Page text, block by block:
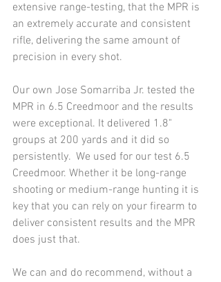
extensive range-testing, that the MPR is
an extremely accurate and consistent
rifle, delivering the same amount of
precision in every shot.
Our own Jose Somarriba Jr. tested the
MPR in 6.5 Creedmoor and the results
were exceptional. It delivered 1.8"
groups at 200 yards and it did so
persistently.  We used for our test 6.5
Creedmoor. Whether it be long-range
shooting or medium-range hunting it is
key that you can rely on your firearm to
deliver consistent results and the MPR
does just that.
We can and do recommend, without a